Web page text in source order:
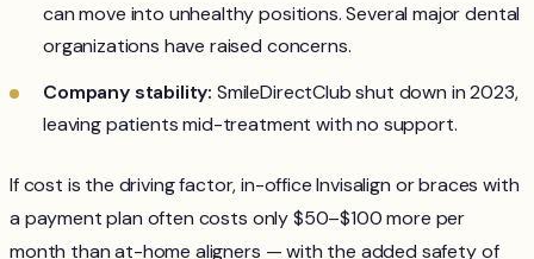
can move into unhealthy positions. Several major dental
organizations have raised concerns.
Company stability: SmileDirectClub shut down in 2023,
leaving patients mid-treatment with no support.
If cost is the driving factor, in-office Invisalign or braces with
a payment plan often costs only $50–$100 more per
month than at-home aligners — with the added safety of